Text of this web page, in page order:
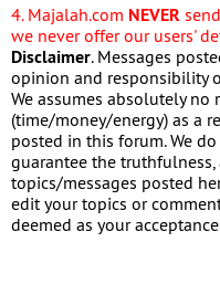
4. Majalah.com NEVER
we never offer our users'
Disclaimer. Messages
opinion and responsibility
We assumes absolutely
(time/money/energy) as a
posted in this forum. We
guarantee the
topics/messages posted
edit your topics or
deemed as your